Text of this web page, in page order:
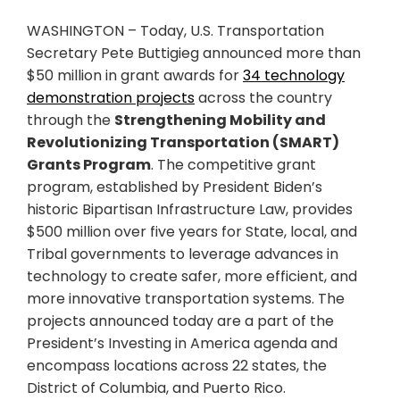
WASHINGTON – Today, U.S. Transportation
Secretary Pete Buttigieg announced more than
$50 million in grant awards for34 technology
demonstration projectsacross the country
through the Strengthening Mobility and
Revolutionizing Transportation (SMART)
Grants Program. The competitive grant
program, established by President Biden’s
historic Bipartisan Infrastructure Law, provides
$500 million over five years for State, local, and
Tribal governments to leverage advances in
technology to create safer, more efficient, and
more innovative transportation systems. The
projects announced today are a part of the
President’s Investing in America agenda and
encompass locations across 22 states, the
District of Columbia, and Puerto Rico.